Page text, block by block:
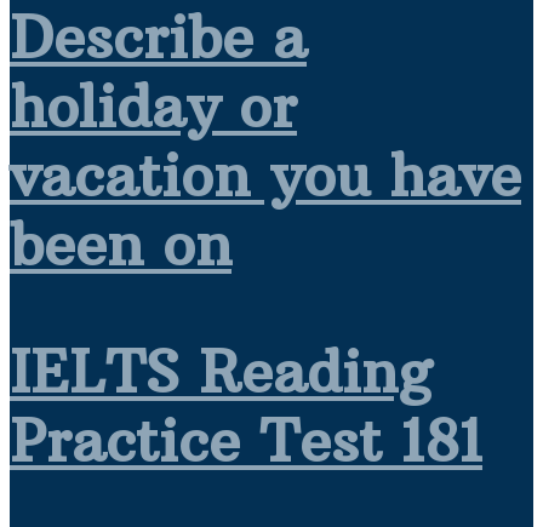
Describe a
holiday or
vacation you have
been on
IELTS Reading
Practice Test 181